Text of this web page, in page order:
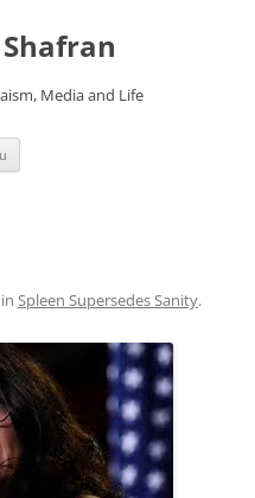
Media and Life
in Spleen Supersedes Sanity.